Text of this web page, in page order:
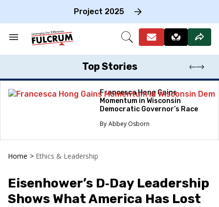
Project 2025
Search
Section
Open
Top Stories
Francesca Hong Gains
Momentum in Wisconsin
Democratic Governor’s Race
Abbey Osborn
Home > Ethics & Leadership
Eisenhower’s D‑Day Leadership
Shows What America Has Lost